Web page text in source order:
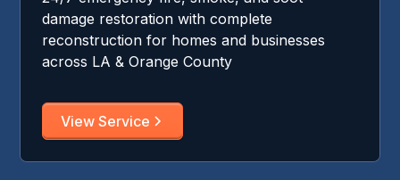
damage restoration with complete
reconstruction for homes and businesses
across LA & Orange County
View Service